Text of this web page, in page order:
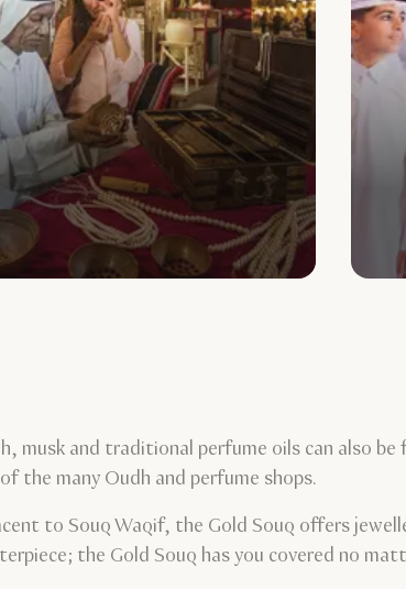
musk and traditional perfume oils can also
the many Oudh and perfume shops.
to Souq Waqif, the Gold Souq offers
the Gold Souq has you covered no